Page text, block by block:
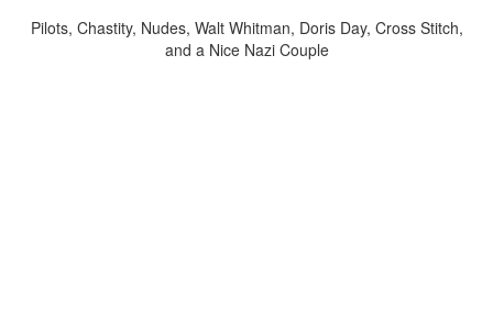
Pilots, Chastity, Nudes, Walt Whitman, Doris Day, Cross Stitch,
and a Nice Nazi Couple